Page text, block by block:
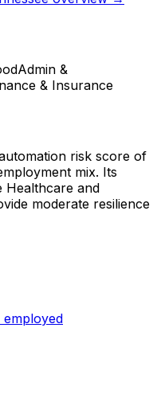
Admin &
& Insurance
risk score of
mix. Its
Healthcare and
moderate resilience
employed